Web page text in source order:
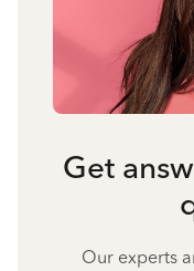
Get
Our experts